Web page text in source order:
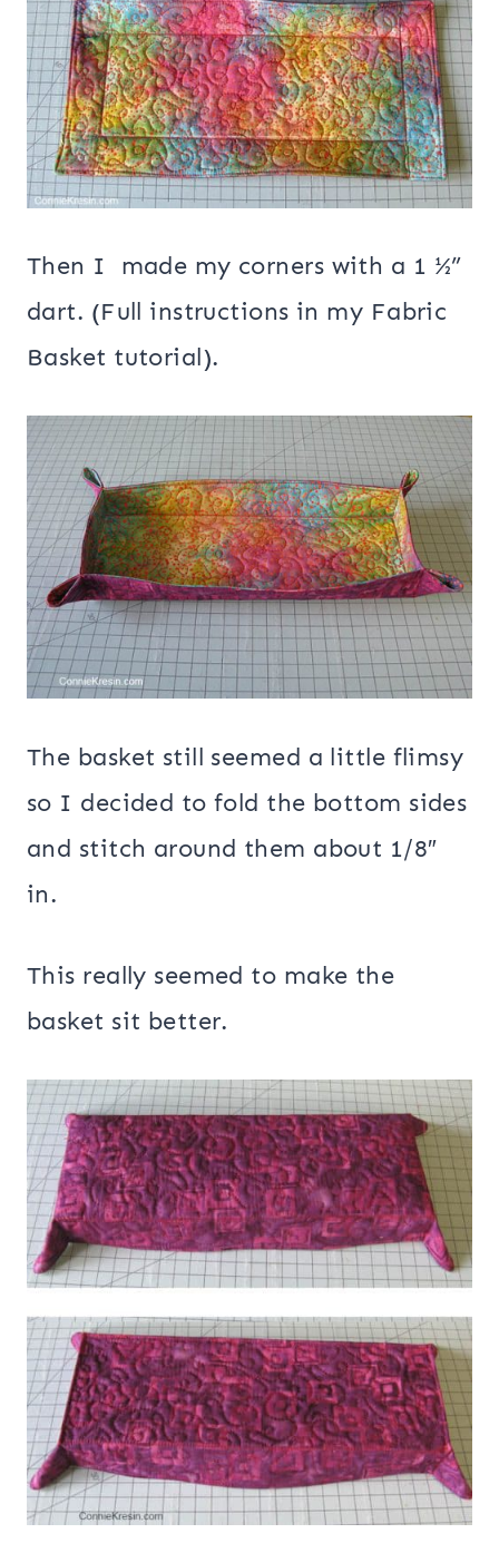
Then I made my corners with a 1 ½”
dart. (Full instructions in my Fabric
Basket tutorial).
The basket still seemed a little flimsy
so I decided to fold the bottom sides
and stitch around them about 1/8″
in.
This really seemed to make the
basket sit better.